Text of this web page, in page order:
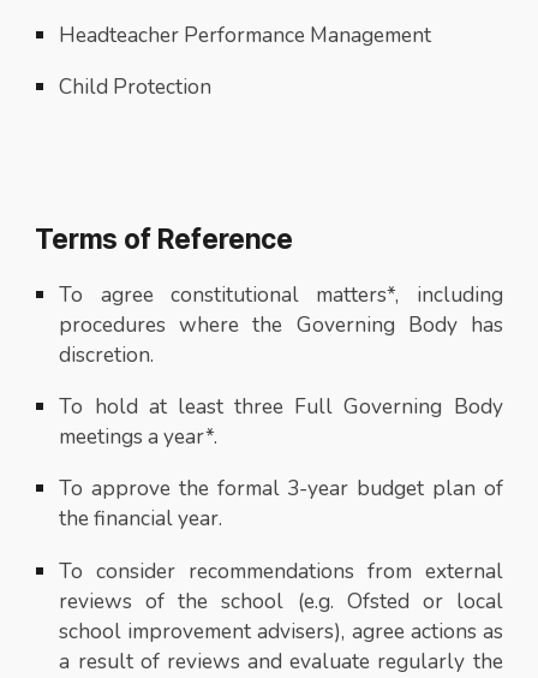
Headteacher Performance Management
Child Protection
Terms of Reference
To agree constitutional matters*, including
procedures where the Governing Body has
discretion.
To hold at least three Full Governing Body
meetings a year*.
To approve the formal 3-year budget plan of
the financial year.
To consider recommendations from external
reviews of the school (e.g. Ofsted or local
school improvement advisers), agree actions as
a result of reviews and evaluate regularly the